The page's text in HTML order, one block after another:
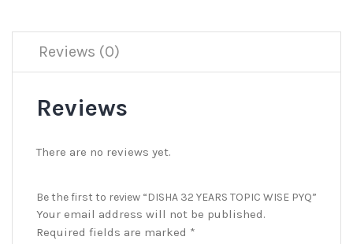
Reviews (0)
Reviews
There are no reviews yet.
Be the first to review “DISHA 32 YEARS TOPIC WISE PYQ”
Your email address will not be published.
Required fields are marked *